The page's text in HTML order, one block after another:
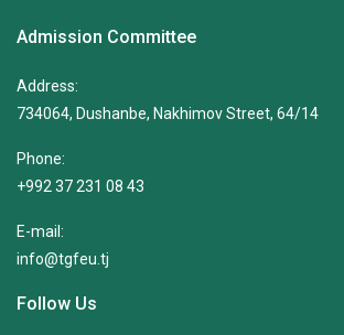
Admission Committee
Address:
734064, Dushanbe, Nakhimov Street, 64/14
Phone:
+992 37 231 08 43
E-mail:
info@tgfeu.tj
Follow Us